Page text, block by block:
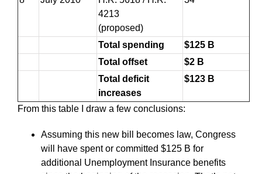
4213
(proposed)
Total spending
$125 B
Total offset
$2 B
Total deficit
increases
$123 B
From this table I draw a few conclusions:
Assuming this new bill becomes law, Congress
will have spent or committed $125 B for
additional Unemployment Insurance benefits